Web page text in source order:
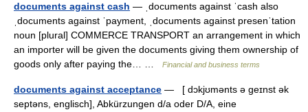
documents against cash — ˌdocuments against ˈcash also
ˌdocuments against ˈpayment, ˌdocuments against presenˈtation
noun [plural] COMMERCE TRANSPORT an arrangement in which
an importer will be given the documents giving them ownership of
goods only after paying the… …
Financial and business terms
documents against acceptance — [ dɔkjʊmənts ə geɪnst ək
septəns, englisch], Abkürzungen d/a oder D/A, eine